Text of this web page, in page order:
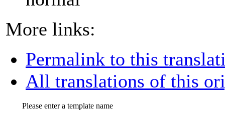
More links:
Permalink to this
All translations of this
Please enter a template name